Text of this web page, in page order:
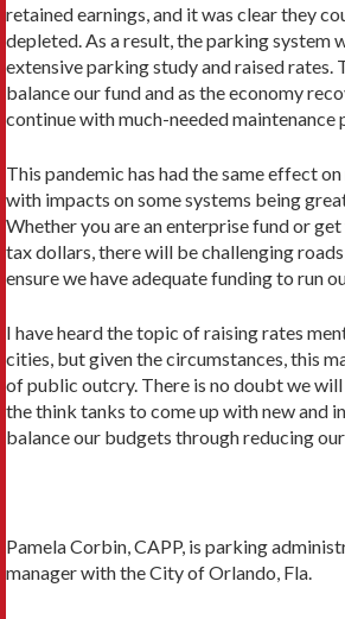
retained earnings, and it was clear they
depleted. As a result, the parking system
extensive parking study and raised rates.
balance our fund and as the economy
continue with much-needed maintenance
This pandemic has had the same effect
with impacts on some systems being
Whether you are an enterprise fund or
tax dollars, there will be challenging
ensure we have adequate funding to run
I have heard the topic of raising rates
cities, but given the circumstances, this
of public outcry. There is no doubt we
the think tanks to come up with new and
balance our budgets through reducing
Pamela Corbin, CAPP, is parking
manager with the City of Orlando, Fla.